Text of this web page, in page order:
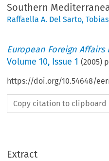
Southern
Raffaella A. Del Sarto,
European Foreign Affairs
Volume10, Issue 1 (2005)
https://doi.org/10.54648/
Copy citation to clipboard
Extract